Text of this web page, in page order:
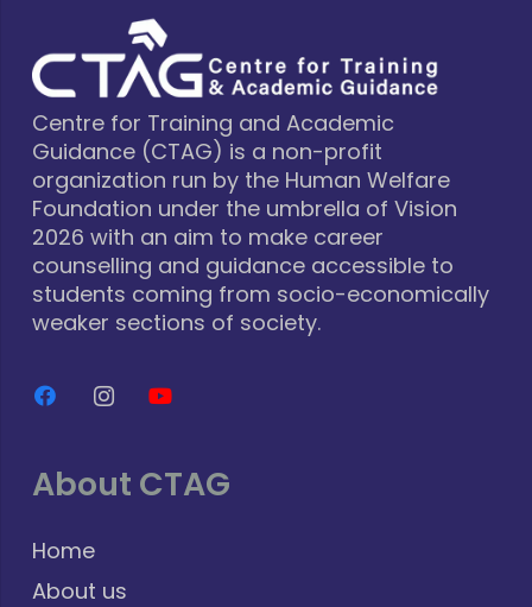
Centre for Training and Academic
Guidance (CTAG) is a non-profit
organization run by the Human Welfare
Foundation under the umbrella of Vision
2026 with an aim to make career
counselling and guidance accessible to
students coming from socio-economically
weaker sections of society.
About CTAG
Home
About us